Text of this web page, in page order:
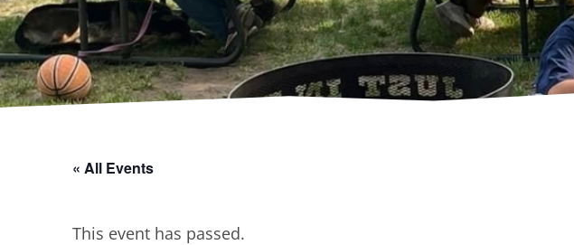
« All Events
This event has passed.